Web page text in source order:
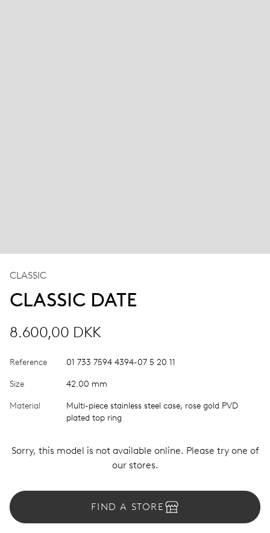
CLASSIC
CLASSIC DATE
8.600,00 DKK
Reference 01 733 7594 4394-07 5 20 11
Size 42.00 mm
Material
Multi-piece stainless steel case, rose gold PVD
plated top ring
Sorry, this model is not available online. Please try one of
our stores.
FIND A STORE